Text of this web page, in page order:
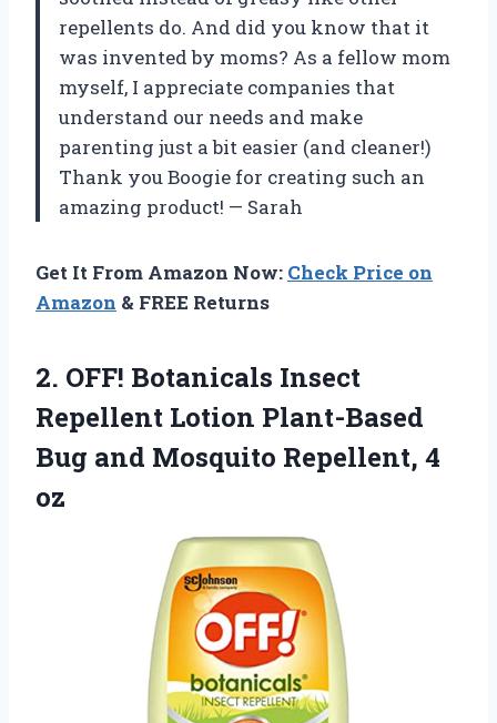
repellents do. And did you know that it
was invented by moms? As a fellow mom
myself, I appreciate companies that
understand our needs and make
parenting just a bit easier (and cleaner!)
Thank you Boogie for creating such an
amazing product! — Sarah
Get It From Amazon Now: Check Price on
Amazon & FREE Returns
2. OFF! Botanicals Insect
Repellent Lotion Plant-Based
Bug and Mosquito Repellent, 4
oz